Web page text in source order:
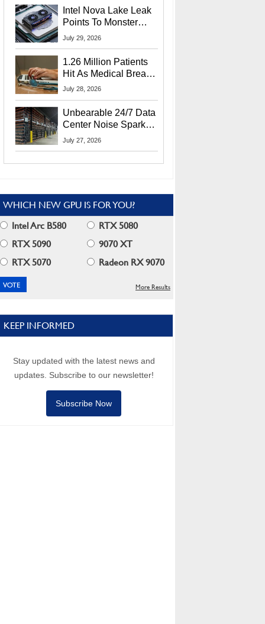
Intel Nova Lake Leak
Points To Monster
65W Xe3p iGPU
July 29, 2026
1.26 Million Patients
Hit As Medical Breach
Exposes Social
July 28, 2026
Unbearable 24/7 Data
Center Noise Sparks
Lawsuit From Furious
July 27, 2026
WHICH NEW GPU IS FOR YOU?
Intel Arc B580
RTX 5080
RTX 5090
9070 XT
RTX 5070
Radeon RX 9070
More Results
KEEP INFORMED
Stay updated with the latest news and
updates. Subscribe to our newsletter!
Subscribe Now